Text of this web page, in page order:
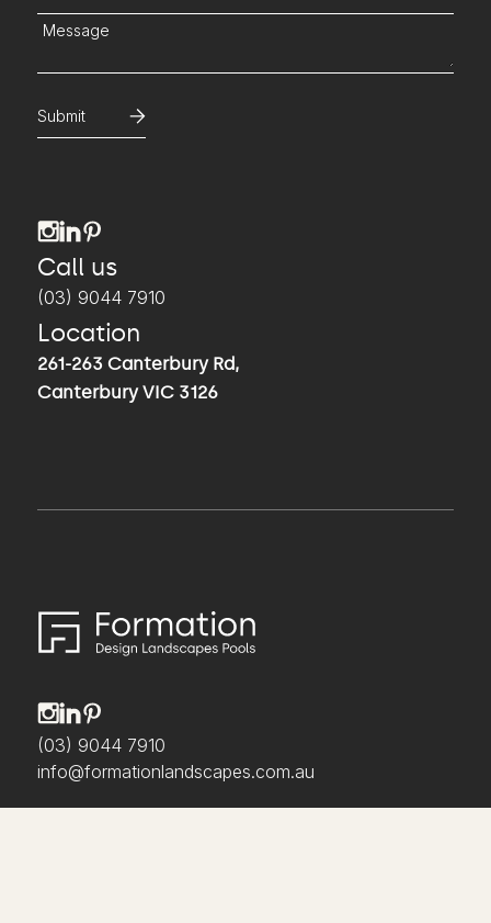
Message
Call us
(03) 9044 7910
Location
261-263 Canterbury Rd,
Canterbury VIC 3126
(03) 9044 7910
info@formationlandscapes.com.au